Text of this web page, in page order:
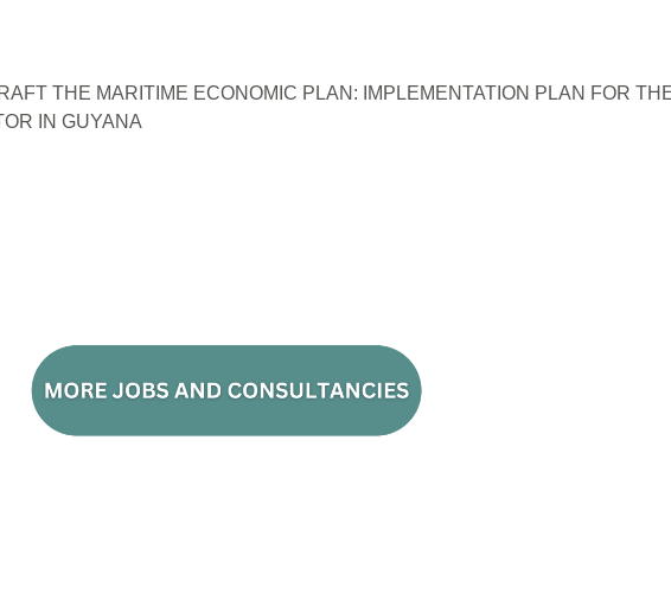
THE MARITIME ECONOMIC PLAN: IMPLEMENTATION PLAN FOR
IN GUYANA